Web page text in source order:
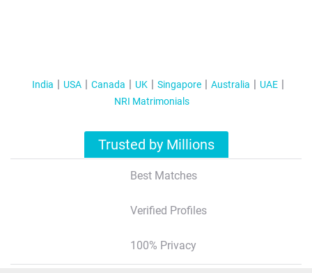
India USA Canada UK Singapore Australia
UAE
NRI Matrimonials
Trusted by Millions
Best Matches
Verified Profiles
100% Privacy